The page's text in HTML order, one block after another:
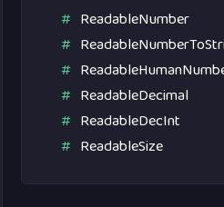
ReadableNumber
ReadableDecimal
ReadableDecInt
ReadableSize